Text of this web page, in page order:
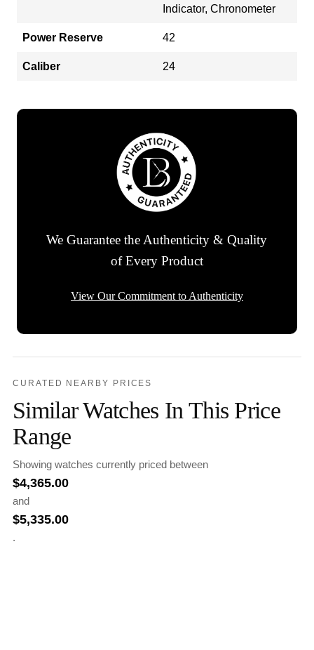
Indicator, Chronometer
Power Reserve 42
Caliber 24
We Guarantee the Authenticity & Quality
of Every Product
View Our Commitment to Authenticity
CURATED NEARBY PRICES
Similar Watches In This Price
Range
Showing watches currently priced between
$4,365.00
and
$5,335.00
.